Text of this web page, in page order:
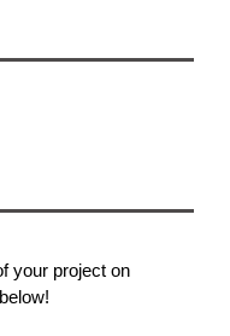
your project on